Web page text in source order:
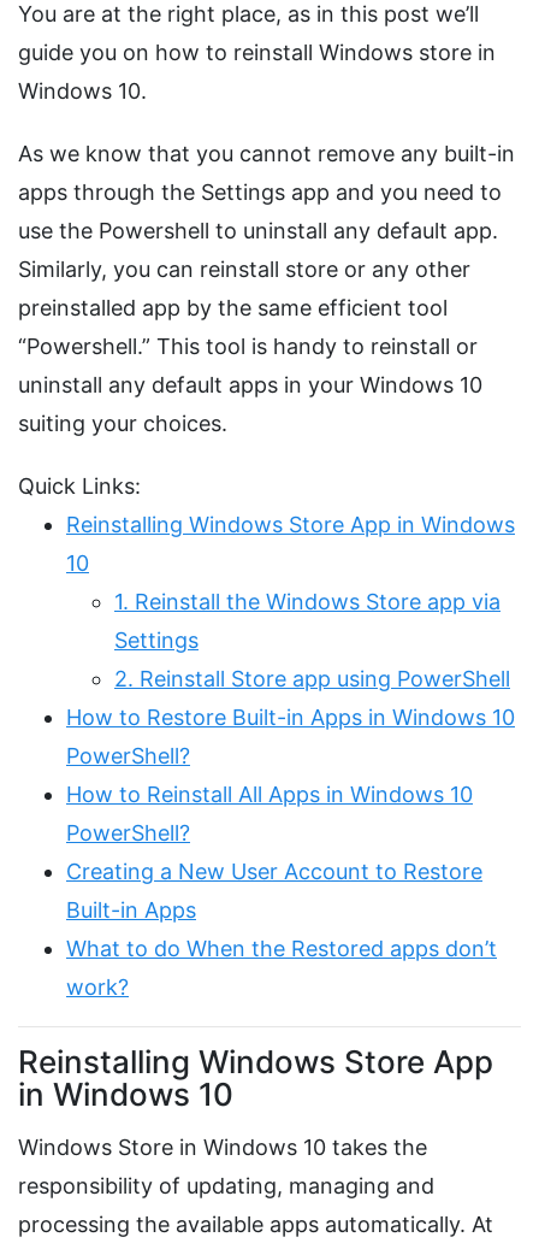
You are at the right place, as in this post we’ll
guide you on how to reinstall Windows store in
Windows 10.
As we know that you cannot remove any built-in
apps through the Settings app and you need to
use the Powershell to uninstall any default app.
Similarly, you can reinstall store or any other
preinstalled app by the same efficient tool
“Powershell.” This tool is handy to reinstall or
uninstall any default apps in your Windows 10
suiting your choices.
Quick Links:
Reinstalling Windows Store App in Windows
10
1. Reinstall the Windows Store app via
Settings
2. Reinstall Store app using PowerShell
How to Restore Built-in Apps in Windows 10
PowerShell?
How to Reinstall All Apps in Windows 10
PowerShell?
Creating a New User Account to Restore
Built-in Apps
What to do When the Restored apps don’t
work?
Reinstalling Windows Store App
in Windows 10
Windows Store in Windows 10 takes the
responsibility of updating, managing and
processing the available apps automatically. At